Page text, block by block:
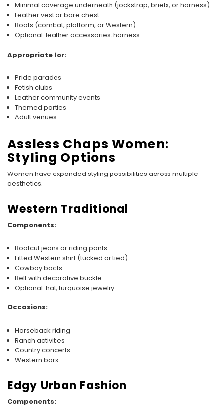
Minimal coverage underneath (jockstrap, briefs, or harness)
Leather vest or bare chest
Boots (combat, platform, or Western)
Optional: leather accessories, harness
Appropriate for:
Pride parades
Fetish clubs
Leather community events
Themed parties
Adult venues
Assless Chaps Women:
Styling Options
Women have expanded styling possibilities across multiple
aesthetics.
Western Traditional
Components:
Bootcut jeans or riding pants
Fitted Western shirt (tucked or tied)
Cowboy boots
Belt with decorative buckle
Optional: hat, turquoise jewelry
Occasions:
Horseback riding
Ranch activities
Country concerts
Western bars
Edgy Urban Fashion
Components: